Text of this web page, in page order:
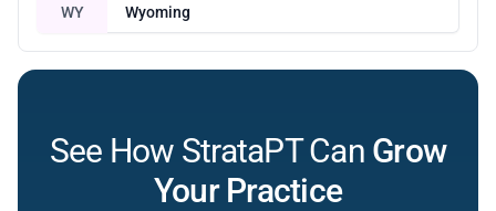
WY Wyoming
See How StrataPT Can Grow
Your Practice